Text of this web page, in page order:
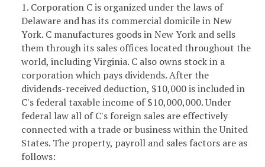
1. Corporation C is organized under the laws of
Delaware and has its commercial domicile in New
York. C manufactures goods in New York and sells
them through its sales offices located throughout the
world, including Virginia. C also owns stock in a
corporation which pays dividends. After the
dividends-received deduction, $10,000 is included in
C's federal taxable income of $10,000,000. Under
federal law all of C's foreign sales are effectively
connected with a trade or business within the United
States. The property, payroll and sales factors are as
follows: